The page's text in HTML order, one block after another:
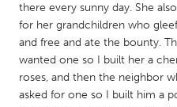
Singapore
UNITED KINGDOM
Glasgow
there every sunny day. She
for her grandchildren who
and free and ate the bounty.
wanted one so I built her a
roses, and then the neighbor
asked for one so I built him a